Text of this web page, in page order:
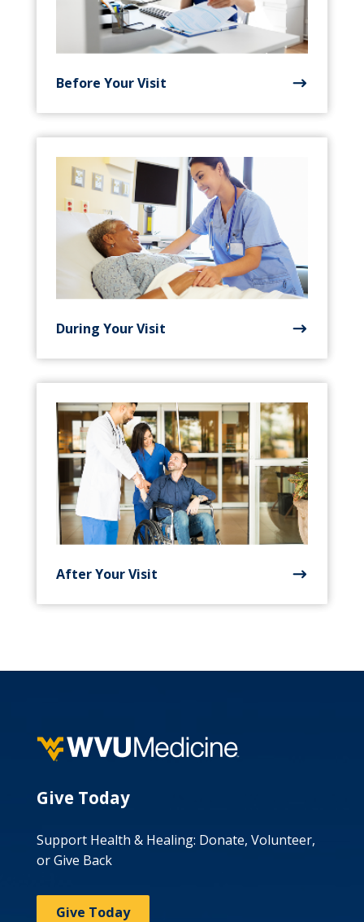
Before Your Visit
During Your Visit
After Your Visit
Give Today
Support Health & Healing: Donate, Volunteer,
or Give Back
Give Today